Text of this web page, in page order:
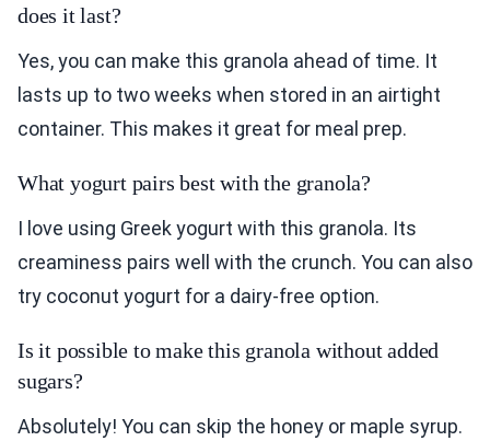
does it last?
Yes, you can make this granola ahead of time. It
lasts up to two weeks when stored in an airtight
container. This makes it great for meal prep.
What yogurt pairs best with the granola?
I love using Greek yogurt with this granola. Its
creaminess pairs well with the crunch. You can also
try coconut yogurt for a dairy-free option.
Is it possible to make this granola without added
sugars?
Absolutely! You can skip the honey or maple syrup.